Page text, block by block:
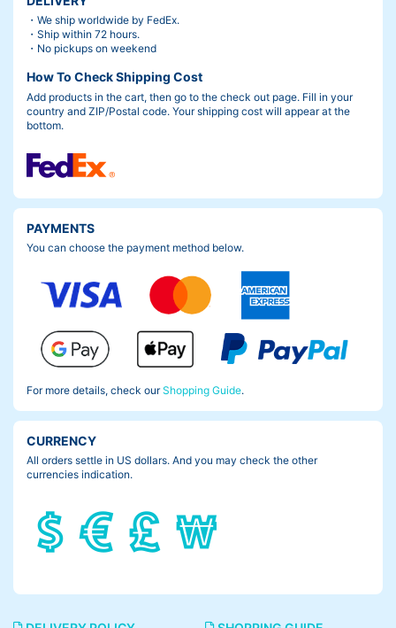
・We ship worldwide by FedEx.
・Ship within 72 hours.
・No pickups on weekend
How To Check Shipping Cost
Add products in the cart, then go to the check out page. Fill in your
country and ZIP/Postal code. Your shipping cost will appear at the
bottom.
PAYMENTS
You can choose the payment method below.
For more details, check ourShopping Guide.
CURRENCY
All orders settle in US dollars. And you may check the other
currencies indication.